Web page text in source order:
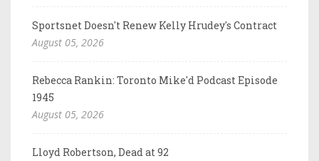
Sportsnet Doesn't Renew Kelly Hrudey's Contract
August 05, 2026
Rebecca Rankin: Toronto Mike'd Podcast Episode
1945
August 05, 2026
Lloyd Robertson, Dead at 92